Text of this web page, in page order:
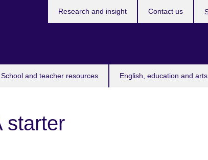
School and teacher resources English, education and arts
Research and insight Contact us
starter